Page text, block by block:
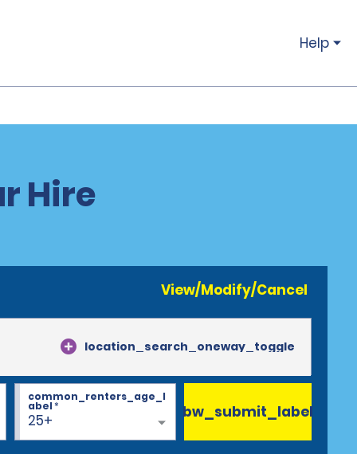
Help
Hire
View/Modify/Cancel
location_search_oneway_toggle
25+
common_renters_age_l
abel* bw_submit_label